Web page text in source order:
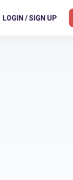
LOGIN / SIGN UP